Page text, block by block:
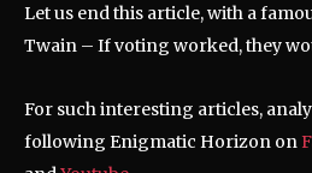
Let us end this article, with a
Twain – If voting worked, they
For such interesting articles,
following Enigmatic Horizon on